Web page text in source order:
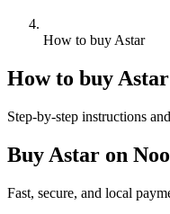
How to buy Astar
How to buy Astar
Step-by-step instructions
Buy Astar on
Fast, secure, and local